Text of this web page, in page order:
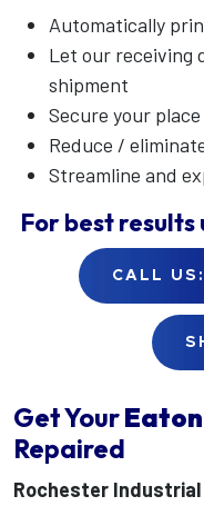
Automatically
Let our receiving
shipment
Secure your
Reduce /
Streamline and
For best results
CALL
Get YourEaton
Repaired
Rochester Industrial